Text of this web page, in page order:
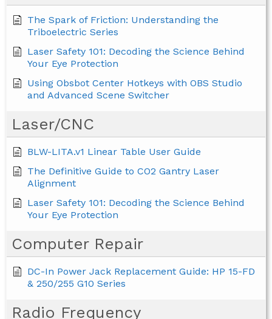
The Spark of Friction: Understanding the
Triboelectric Series
Laser Safety 101: Decoding the Science Behind
Your Eye Protection
Using Obsbot Center Hotkeys with OBS Studio
and Advanced Scene Switcher
Laser/CNC
BLW-LITA.v1 Linear Table User Guide
The Definitive Guide to CO2 Gantry Laser
Alignment
Laser Safety 101: Decoding the Science Behind
Your Eye Protection
Computer Repair
DC-In Power Jack Replacement Guide: HP 15-FD
& 250/255 G10 Series
Radio Frequency